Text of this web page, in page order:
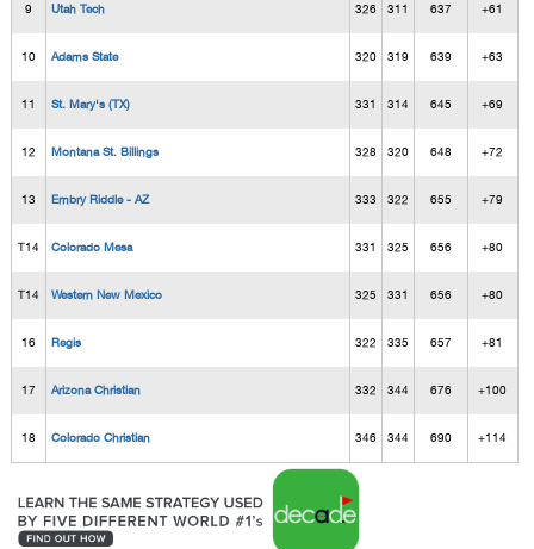
9 Utah Tech 326 311 637 +61
10 Adams State 320 319 639 +63
11 St. Mary's (TX) 331 314 645 +69
12 Montana St. Billings 328 320 648 +72
13 Embry Riddle - AZ 333 322 655 +79
T14 Colorado Mesa 331 325 656 +80
T14 Western New Mexico 325 331 656 +80
16 Regis 322 335 657 +81
17 Arizona Christian 332 344 676 +100
18 Colorado Christian 346 344 690 +114